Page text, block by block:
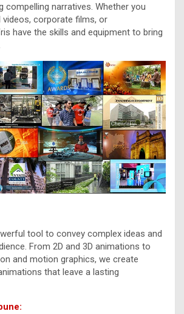
compelling narratives. Whether you
corporate films, or
have the skills and equipment to bring
tool to convey complex ideas and
From 2D and 3D animations to
and motion graphics, we create
that leave a lasting